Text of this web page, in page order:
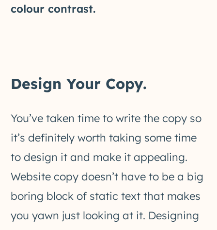
colour contrast.
Design Your Copy.
You’ve taken time to write the copy so
it’s definitely worth taking some time
to design it and make it appealing.
Website copy doesn’t have to be a big
boring block of static text that makes
you yawn just looking at it. Designing